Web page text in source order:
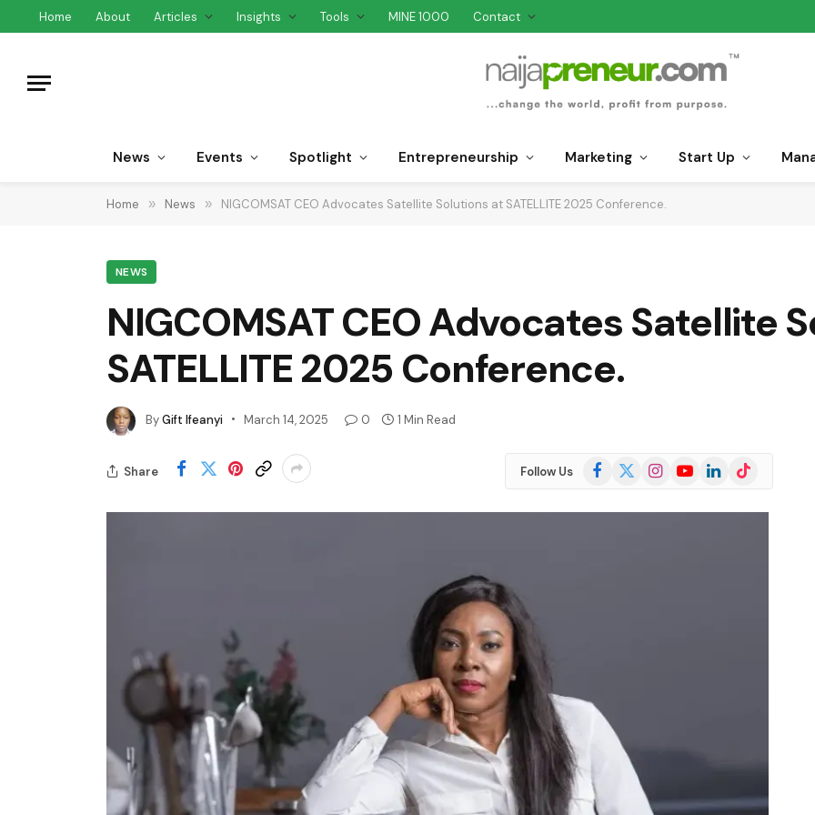
Home About Articles Insights Tools MINE 1000 Contact
News Events Spotlight Entrepreneurship Marketing Start Up
Home » News » NIGCOMSAT CEO Advocates Satellite Solutions at SATELLITE 2025 Conference.
NEWS
NIGCOMSAT CEO Advocates Satellite
SATELLITE 2025 Conference.
ByGift Ifeanyi March 14, 2025 0 1 Min Read
Share Follow Us Facebook
(Twitter)
InstagramYouTubeLinkedInTikTok